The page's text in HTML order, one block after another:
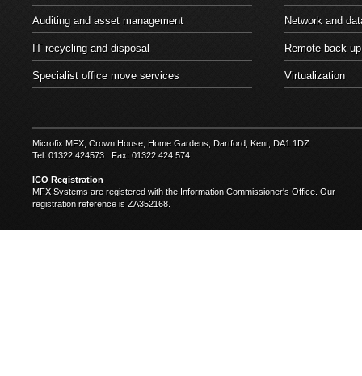
Auditing and asset management
IT recycling and disposal
Specialist office move services
Network and
Remote back up
Virtualization
Microfix MFX, Crown House, Home Gardens, Dartford, Kent, DA1 1DZ
Tel: 01322 424573 Fax: 01322 424 574
ICO Registration
MFX Systems are registered with the Information Commissioner's Office. Our
registration reference is ZA352168.